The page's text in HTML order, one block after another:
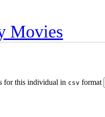
Movies
for this individual in csv format